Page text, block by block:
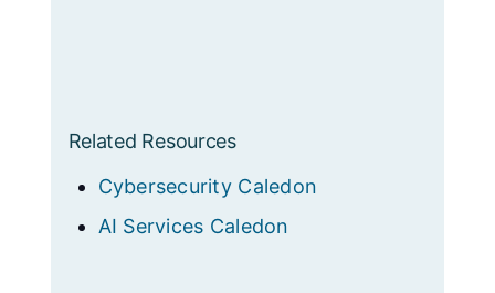
Related Resources
Cybersecurity Caledon
AI Services Caledon